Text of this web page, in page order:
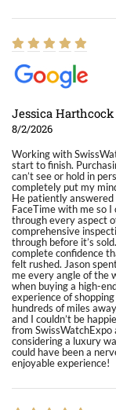
Jessica Harthcock
8/2/2026
Working with
start to finish.
can’t see or hold in
completely put my
He patiently
FaceTime with me so
through every aspect
comprehensive
through before it’s
complete confidence
felt rushed. Jason
me every angle of the
when buying a high-
experience of
hundreds of miles
and I couldn’t be
from
considering a luxury
could have been a
enjoyable experience!